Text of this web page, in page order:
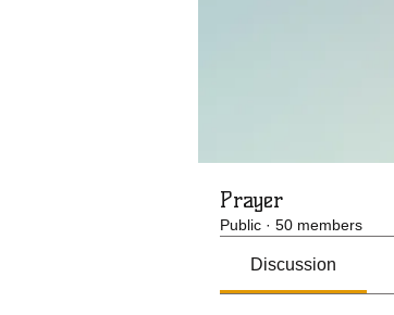
Prayer
Public · 50 members
Discussion